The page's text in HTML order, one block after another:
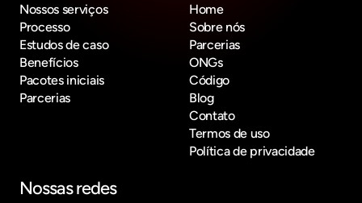
Nossos serviços
Processo
Estudos de caso
Benefícios
Pacotes iniciais
Parcerias
Home
Sobre nós
Parcerias
ONGs
Código
Blog
Contato
Termos de uso
Política de privacidade
Nossas redes